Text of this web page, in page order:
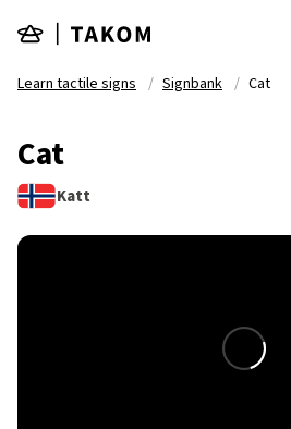
Learn tactile signs Signbank Cat
Cat
Katt